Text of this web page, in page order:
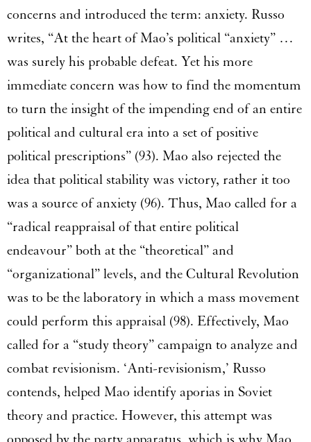
concerns and introduced the term: anxiety. Russo
writes, “At the heart of Mao’s political “anxiety” …
was surely his probable defeat. Yet his more
immediate concern was how to find the momentum
to turn the insight of the impending end of an entire
political and cultural era into a set of positive
political prescriptions” (93). Mao also rejected the
idea that political stability was victory, rather it too
was a source of anxiety (96). Thus, Mao called for a
“radical reappraisal of that entire political
endeavour” both at the “theoretical” and
“organizational” levels, and the Cultural Revolution
was to be the laboratory in which a mass movement
could perform this appraisal (98). Effectively, Mao
called for a “study theory” campaign to analyze and
combat revisionism. ‘Anti-revisionism,’ Russo
contends, helped Mao identify aporias in Soviet
theory and practice. However, this attempt was